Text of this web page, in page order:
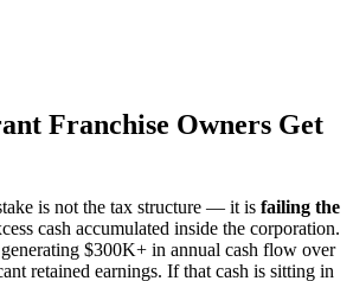
Franchise Owners Get
is not the tax structure — it is failing the
cash accumulated inside the corporation.
$300K+ in annual cash flow over
retained earnings. If that cash is sitting in